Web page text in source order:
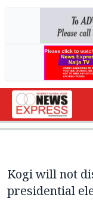
Kogi will not
presidential